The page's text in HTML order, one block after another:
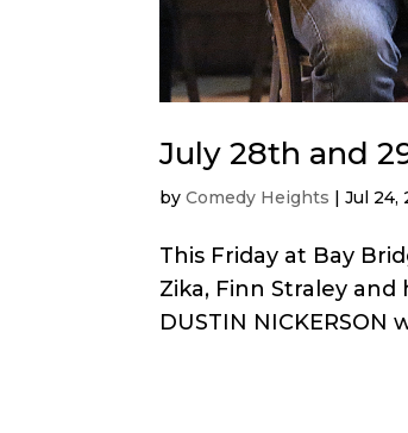
July 28th and
byComedy Heights |Jul 24,
This Friday at Bay
Zika, Finn Straley and
DUSTIN